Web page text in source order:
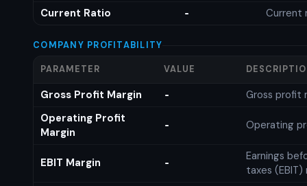
Current Ratio
- Current
COMPANY PROFITABILITY
PARAMETER VALUE
Gross Profit Margin -
Gross profit
Operating Profit
Margin
- Operating
EBIT Margin -
Earnings
taxes (EBIT)